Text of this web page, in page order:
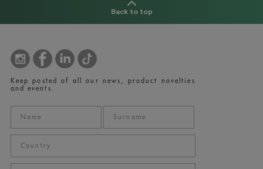
Back to top
Keep posted of all our news, product novelties
and events.